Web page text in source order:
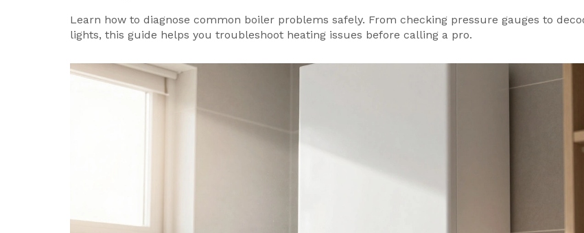
Learn how to diagnose common boiler problems safely. From checking pressure gauges to
lights, this guide helps you troubleshoot heating issues before calling a pro.